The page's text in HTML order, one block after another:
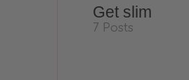
Get slim
7 Posts